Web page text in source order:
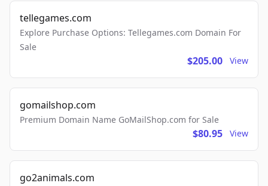
tellegames.com
Explore Purchase Options: Tellegames.com Domain For
Sale
$205.00 View
gomailshop.com
Premium Domain Name GoMailShop.com for Sale
$80.95 View
go2animals.com